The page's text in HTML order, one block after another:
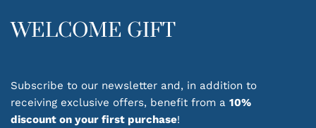
WELCOME GIFT
Subscribe to our newsletter and, in addition to
receiving exclusive offers, benefit from a 10%
discount on your first purchase!